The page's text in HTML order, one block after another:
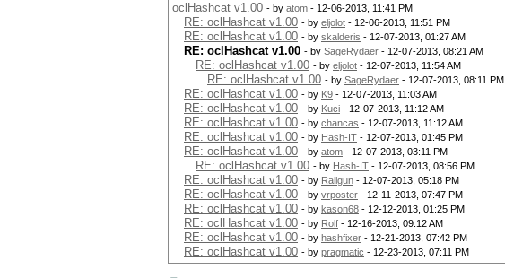
oclHashcat v1.00 - by atom - 12-06-2013, 11:41 PM
RE: oclHashcat v1.00 - by eljolot - 12-06-2013, 11:51 PM
RE: oclHashcat v1.00 - by skalderis - 12-07-2013, 01:27 AM
RE: oclHashcat v1.00 - by SageRydaer - 12-07-2013, 08:21 AM
RE: oclHashcat v1.00 - by eljolot - 12-07-2013, 11:54 AM
RE: oclHashcat v1.00 - by SageRydaer - 12-07-2013, 08:11 PM
RE: oclHashcat v1.00 - by K9 - 12-07-2013, 11:03 AM
RE: oclHashcat v1.00 - by Kuci - 12-07-2013, 11:12 AM
RE: oclHashcat v1.00 - by chancas - 12-07-2013, 11:12 AM
RE: oclHashcat v1.00 - by Hash-IT - 12-07-2013, 01:45 PM
RE: oclHashcat v1.00 - by atom - 12-07-2013, 03:11 PM
RE: oclHashcat v1.00 - by Hash-IT - 12-07-2013, 08:56 PM
RE: oclHashcat v1.00 - by Railgun - 12-07-2013, 05:18 PM
RE: oclHashcat v1.00 - by vrposter - 12-11-2013, 07:47 PM
RE: oclHashcat v1.00 - by kason68 - 12-12-2013, 01:25 PM
RE: oclHashcat v1.00 - by Rolf - 12-16-2013, 09:12 AM
RE: oclHashcat v1.00 - by hashfixer - 12-21-2013, 07:42 PM
RE: oclHashcat v1.00 - by pragmatic - 12-23-2013, 07:11 PM